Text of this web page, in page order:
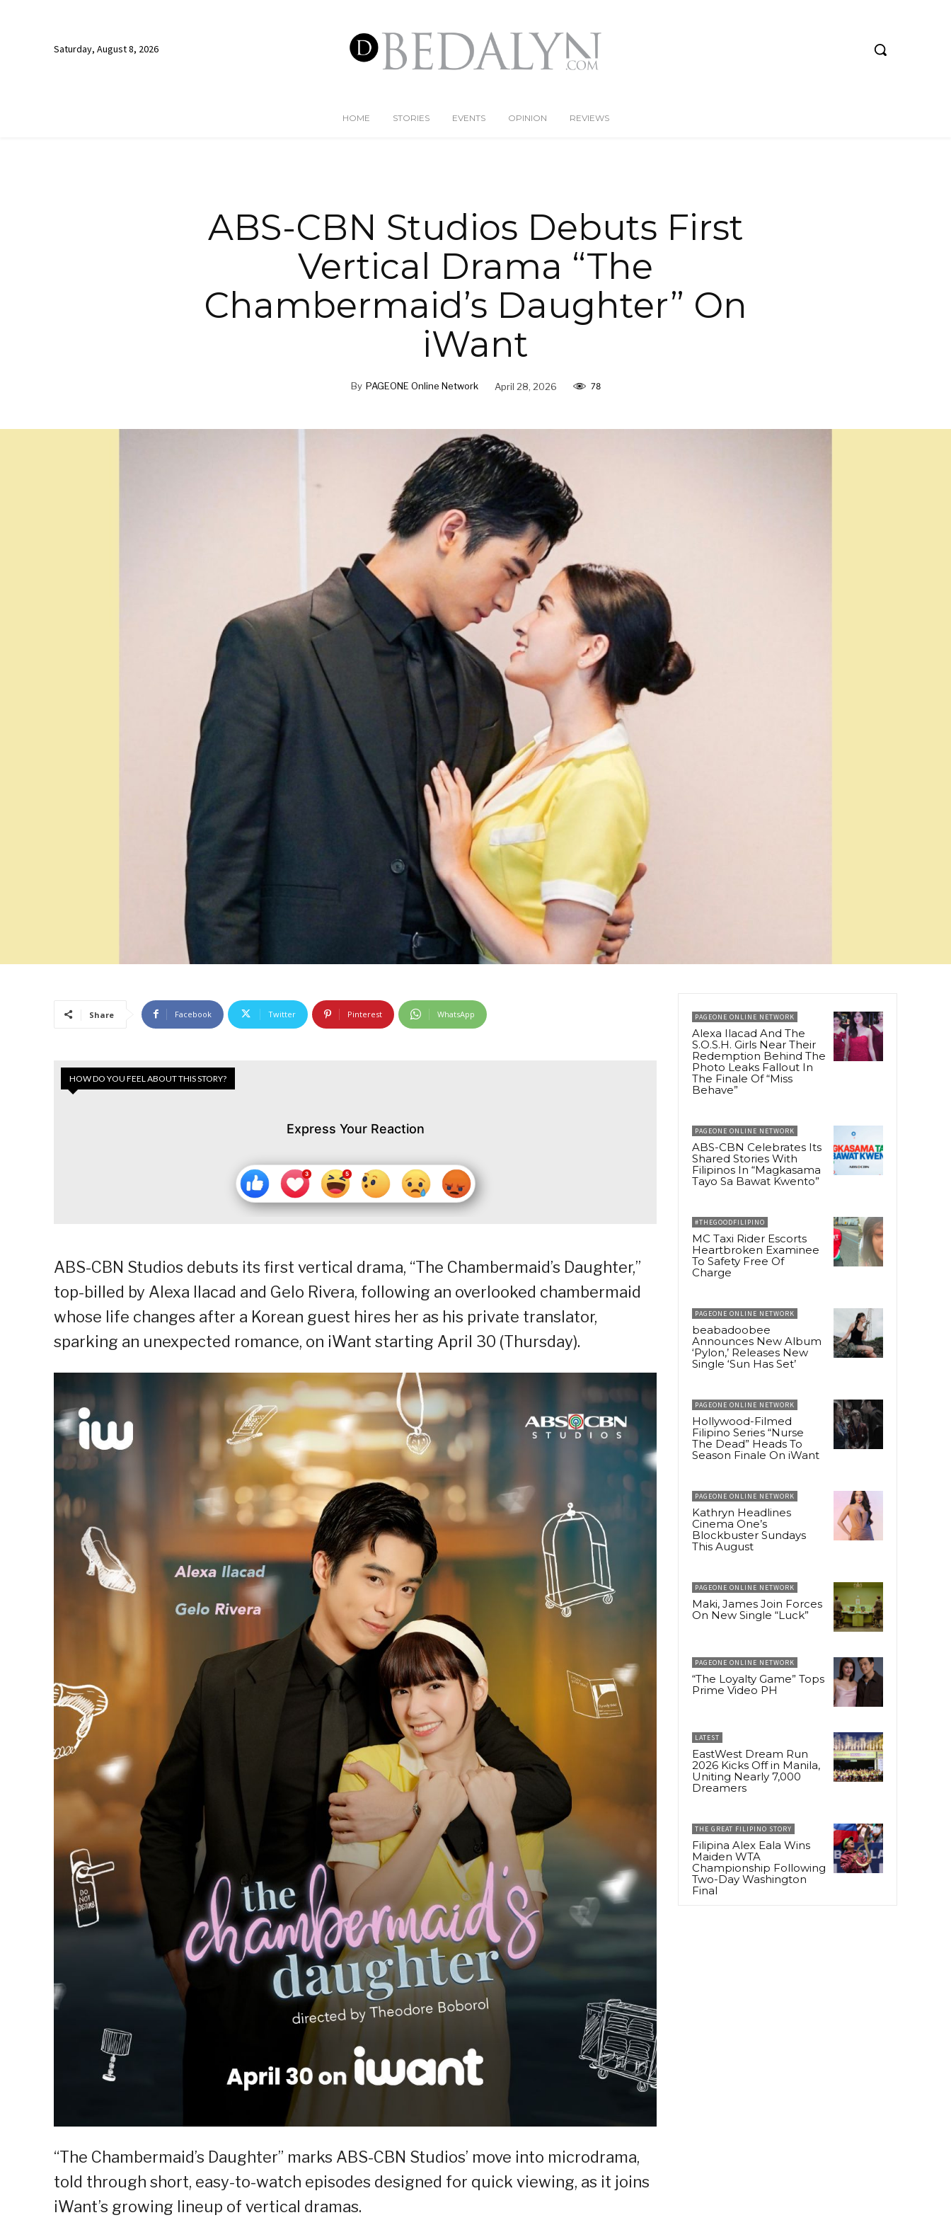
Saturday, August 8, 2026
HOME STORIES EVENTS OPINION REVIEWS
ABS-CBN Studios Debuts First
Vertical Drama “The
Chambermaid’s Daughter” On
iWant
By PAGEONE Online Network April 28, 2026 78
Share Facebook Twitter Pinterest WhatsApp
HOW DO YOU FEEL ABOUT THIS STORY?
Express Your Reaction
ABS-CBN Studios debuts its first vertical drama, “The Chambermaid’s Daughter,”
top-billed by Alexa Ilacad and Gelo Rivera, following an overlooked chambermaid
whose life changes after a Korean guest hires her as his private translator,
sparking an unexpected romance, on iWant starting April 30 (Thursday).
“The Chambermaid’s Daughter” marks ABS-CBN Studios’ move into microdrama,
told through short, easy-to-watch episodes designed for quick viewing, as it joins
iWant’s growing lineup of vertical dramas.
PAGEONE ONLINE NETWORK
Alexa Ilacad And The
S.O.S.H. Girls Near Their
Redemption Behind The
Photo Leaks Fallout In
The Finale Of “Miss
Behave”
PAGEONE ONLINE NETWORK
ABS-CBN Celebrates Its
Shared Stories With
Filipinos In “Magkasama
Tayo Sa Bawat Kwento”
#THEGOODFILIPINO
MC Taxi Rider Escorts
Heartbroken Examinee
To Safety Free Of
Charge
PAGEONE ONLINE NETWORK
beabadoobee
Announces New Album
‘Pylon,’ Releases New
Single ‘Sun Has Set’
PAGEONE ONLINE NETWORK
Hollywood-Filmed
Filipino Series “Nurse
The Dead” Heads To
Season Finale On iWant
PAGEONE ONLINE NETWORK
Kathryn Headlines
Cinema One’s
Blockbuster Sundays
This August
PAGEONE ONLINE NETWORK
Maki, James Join Forces
On New Single “Luck”
PAGEONE ONLINE NETWORK
“The Loyalty Game” Tops
Prime Video PH
LATEST
EastWest Dream Run
2026 Kicks Off in Manila,
Uniting Nearly 7,000
Dreamers
THE GREAT FILIPINO STORY
Filipina Alex Eala Wins
Maiden WTA
Championship Following
Two-Day Washington
Final